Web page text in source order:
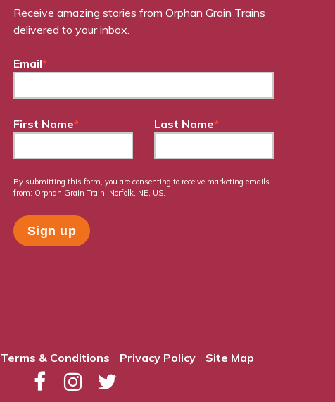
Receive amazing stories from Orphan Grain Trains
delivered to your inbox.
Email*
First Name* Last Name*
By submitting this form, you are consenting to receive marketing emails
from: Orphan Grain Train, Norfolk, NE, US.
Terms & Conditions Privacy Policy Site Map